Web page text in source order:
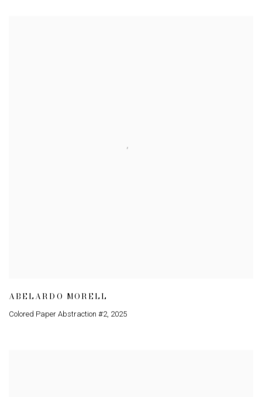
ABELARDO MORELL
Colored Paper Abstraction #2, 2025